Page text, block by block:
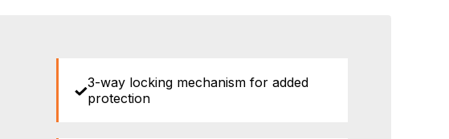
3-way locking mechanism for added
protection